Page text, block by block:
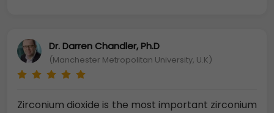
Dr. Darren Chandler, Ph.D
(Manchester Metropolitan University, U.K)
Zirconium dioxide is the most important zirconium